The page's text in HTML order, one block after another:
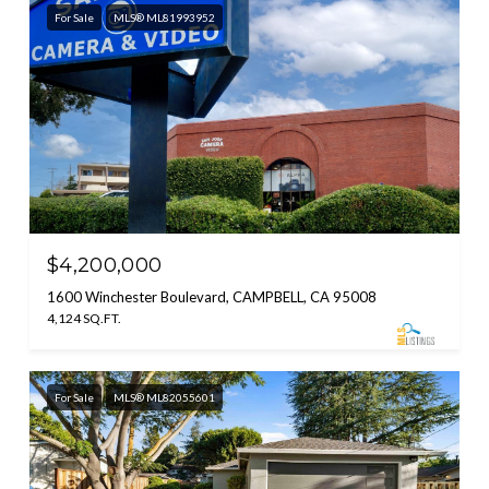
For Sale MLS® ML81993952
$4,200,000
1600 Winchester Boulevard, CAMPBELL, CA 95008
4,124 SQ.FT.
For Sale MLS® ML82055601